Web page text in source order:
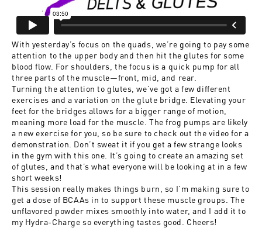
With yesterday’s focus on the quads, we’re going to pay some
attention to the upper body and then hit the glutes for some
blood flow. For shoulders, the focus is a quick pump for all
three parts of the muscle—front, mid, and rear.
Turning the attention to glutes, we’ve got a few different
exercises and a variation on the glute bridge. Elevating your
feet for the bridges allows for a bigger range of motion,
meaning more load for the muscle. The frog pumps are likely
a new exercise for you, so be sure to check out the video for a
demonstration. Don’t sweat it if you get a few strange looks
in the gym with this one. It’s going to create an amazing set
of glutes, and that’s what everyone will be looking at in a few
short weeks!
This session really makes things burn, so I’m making sure to
get a dose of BCAAs in to support these muscle groups. The
unflavored powder mixes smoothly into water, and I add it to
my Hydra-Charge so everything tastes good. Cheers!